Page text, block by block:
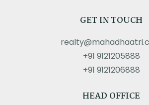
GET IN TOUCH
+91 9121205888
+91 9121206888
HEAD OFFICE